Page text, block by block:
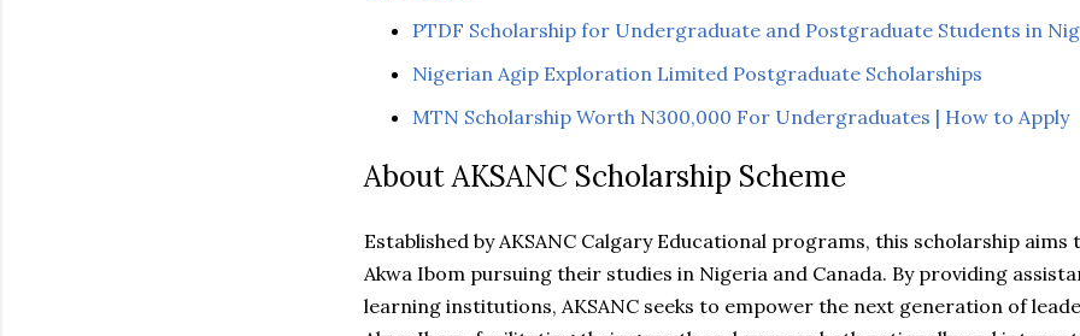
PTDF Scholarship for Undergraduate and Postgraduate Students in
Nigerian Agip Exploration Limited Postgraduate Scholarships
MTN Scholarship Worth N300,000 For Undergraduates | How to Apply
About AKSANC Scholarship Scheme
Established by AKSANC Calgary Educational programs, this scholarship
Akwa Ibom pursuing their studies in Nigeria and Canada. By providing
learning institutions, AKSANC seeks to empower the next generation of